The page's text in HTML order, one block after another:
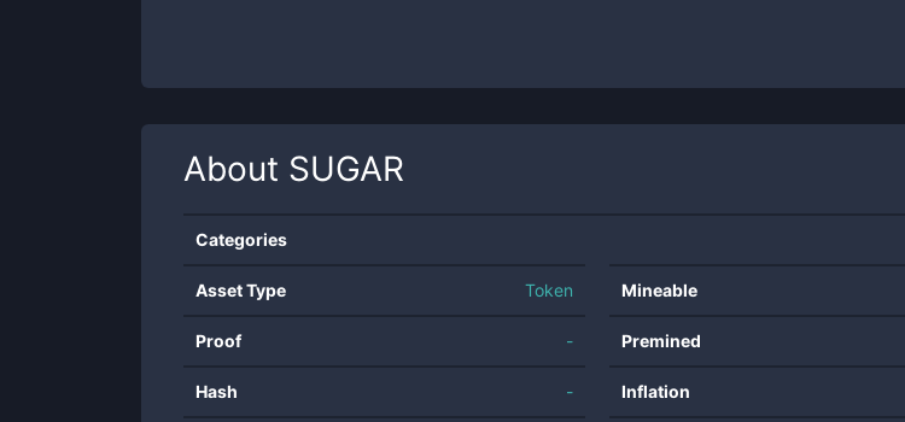
About SUGAR
Categories
Asset Type Token
Proof -
Hash -
Mineable
Premined
Inflation